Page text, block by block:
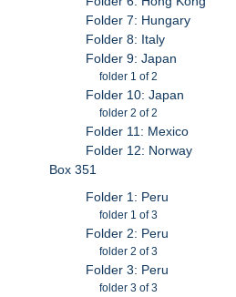
Folder 7: Hungary
Folder 8: Italy
Folder 9: Japan
folder 1 of 2
Folder 10: Japan
folder 2 of 2
Folder 11: Mexico
Folder 12: Norway
Box 351
Folder 1: Peru
folder 1 of 3
Folder 2: Peru
folder 2 of 3
Folder 3: Peru
folder 3 of 3